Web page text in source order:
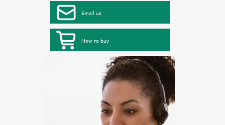
Email us
How to buy